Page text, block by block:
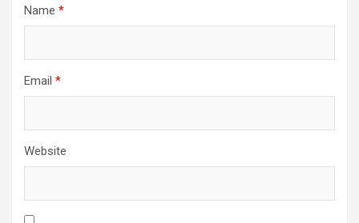
Name *
Email *
Website